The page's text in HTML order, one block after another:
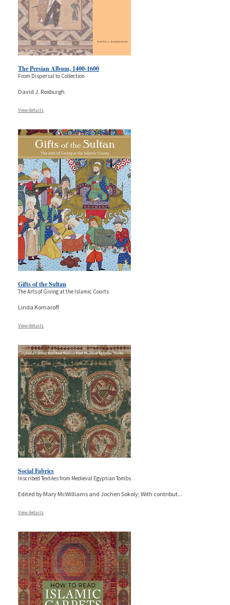
The Persian Album, 1400-1600
From Dispersal to Collection
David J. Roxburgh
View details
Gifts of the Sultan
The Arts of Giving at the Islamic Courts
Linda Komaroff
View details
Social Fabrics
Inscribed Textiles from Medieval Egyptian Tombs
Edited by Mary McWilliams and Jochen Sokoly; With contribut...
View details